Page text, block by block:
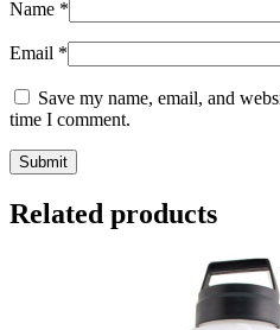
Name *
Email *
Save my name, email, and
time I comment.
Related products